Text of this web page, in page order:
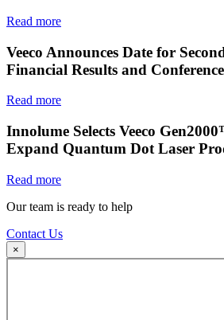
Read more
Veeco Announces Date for
Financial Results and
Read more
Innolume Selects Veeco
Expand Quantum Dot Laser
Read more
Our team is ready to help
Contact Us
×